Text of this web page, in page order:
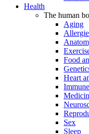
Health
The human
Aging
Food
Heart
Sex
Sleep